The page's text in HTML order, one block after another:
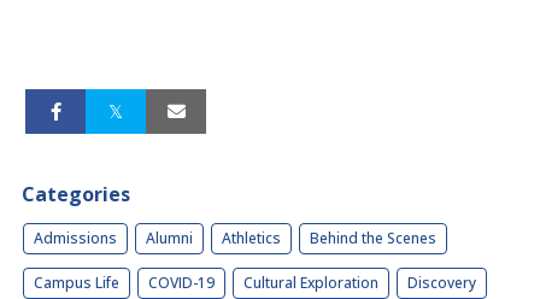
Categories
Admissions Alumni Athletics Behind the Scenes
Campus Life COVID-19 Cultural Exploration Discovery